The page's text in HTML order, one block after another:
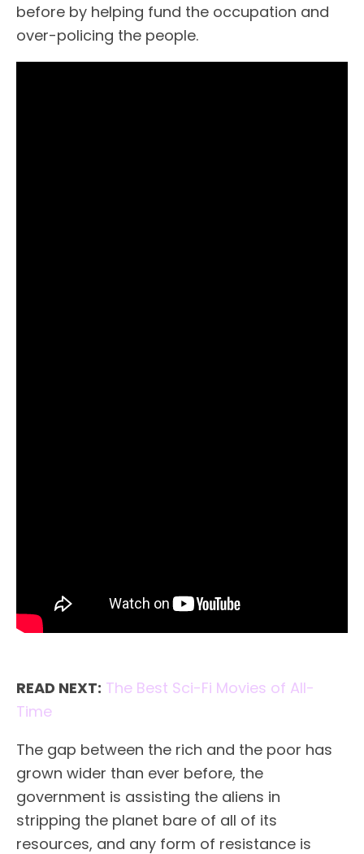
before by helping fund the occupation and
over-policing the people.
READ NEXT: The Best Sci-Fi Movies of All-
Time
The gap between the rich and the poor has
grown wider than ever before, the
government is assisting the aliens in
stripping the planet bare of all of its
resources, and any form of resistance is